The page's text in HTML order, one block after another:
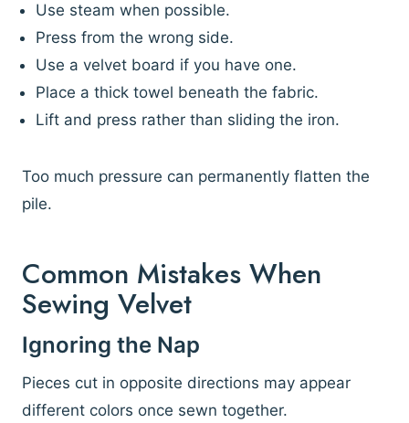
Use steam when possible.
Press from the wrong side.
Use a velvet board if you have one.
Place a thick towel beneath the fabric.
Lift and press rather than sliding the iron.
Too much pressure can permanently flatten the
pile.
Common Mistakes When
Sewing Velvet
Ignoring the Nap
Pieces cut in opposite directions may appear
different colors once sewn together.